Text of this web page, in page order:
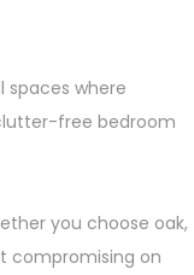
spaces where
free bedroom
you choose oak,
compromising on